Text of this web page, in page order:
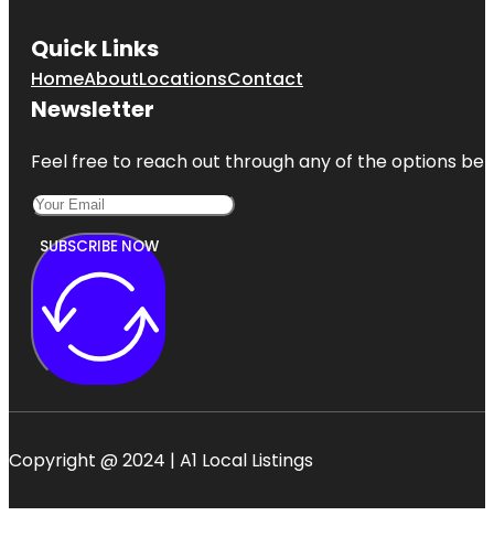
Quick Links
HomeAboutLocationsContact
Newsletter
Feel free to reach out through any of the options
SUBSCRIBE NOW
Copyright @ 2024 | A1 Local Listings